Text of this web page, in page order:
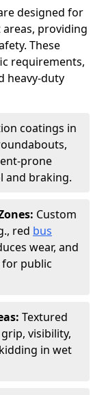
designed for
providing
These
requirements,
heavy-duty
coatings in
prone
and braking.
Custom
red bus
wear, and
public
Textured
visibility,
in wet